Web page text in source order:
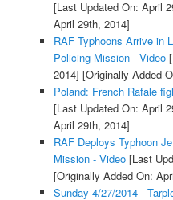
[Last Updated On: April
April 29th, 2014]
RAF Typhoons Arrive in
Policing Mission - Video
2014] [Originally Added
Poland: French Rafale
[Last Updated On: April
April 29th, 2014]
RAF Deploys Typhoon
Mission - Video[Last
[Originally Added On:
Sunday 4/27/2014 -